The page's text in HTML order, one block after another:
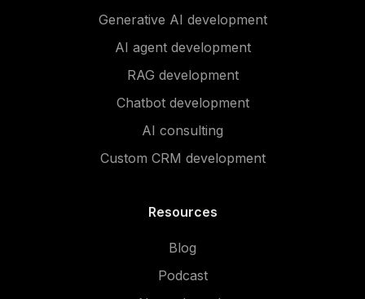
Generative AI development
AI agent development
RAG development
Chatbot development
AI consulting
Custom CRM development
Resources
Blog
Podcast